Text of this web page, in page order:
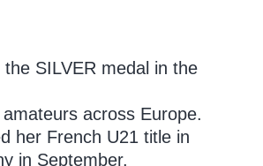
SILVER medal in the
across Europe.
her French U21 title in
in September.